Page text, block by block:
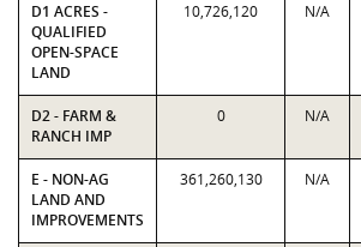
D1 ACRES -
QUALIFIED
OPEN-SPACE
LAND
10,726,120 N/A
D2 - FARM &
RANCH IMP
0 N/A
E - NON-AG
LAND AND
IMPROVEMENTS
361,260,130 N/A